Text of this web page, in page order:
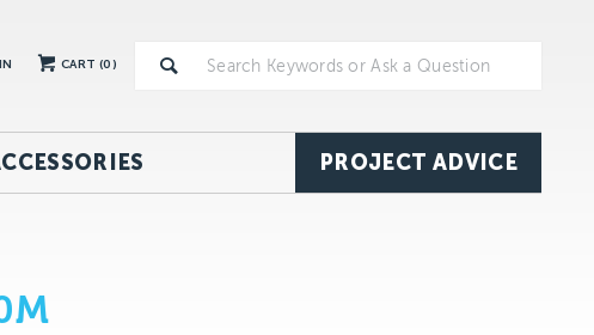
CART (0)
PROJECT ADVICE